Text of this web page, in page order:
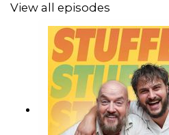
Editor: Diallo Williams
View all episodes